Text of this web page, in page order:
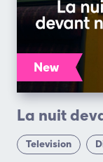
New
La nuit
Television